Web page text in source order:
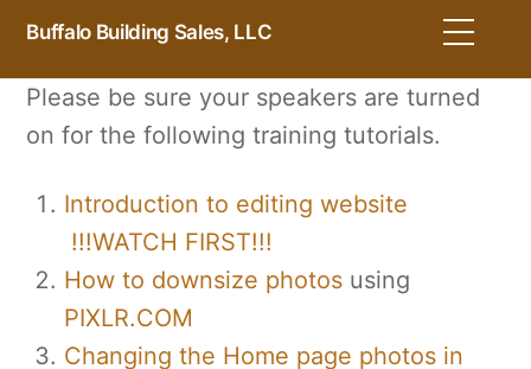
Skip
content
Buffalo Building Sales, LLC
Please be sure your speakers are turned
on for the following training tutorials.
Introduction to editing website
!!!WATCH FIRST!!!
How to downsize photos using
PIXLR.COM
Changing the Home page photos in